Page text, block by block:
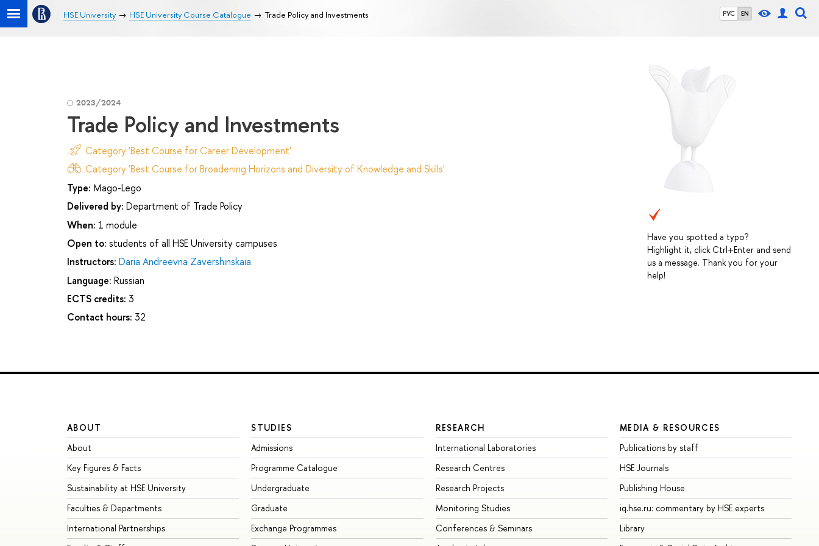
РУС EN
HSE University HSE University Course Catalogue Trade Policy and Investments
Have you spotted a typo?
Highlight it, click Ctrl+Enter and send
us a message. Thank you for your
help!
2023/2024
Trade Policy and Investments
Category 'Best Course for Career Development'
Category 'Best Course for Broadening Horizons and Diversity of Knowledge and Skills'
Type: Mago-Lego
Delivered by: Department of Trade Policy
When: 1 module
Open to: students of all HSE University campuses
Instructors: Daria Andreevna Zavershinskaia
Language: Russian
ECTS credits: 3
Contact hours: 32
ABOUT
About
Key Figures & Facts
Sustainability at HSE University
Faculties & Departments
International Partnerships
STUDIES
Admissions
Programme Catalogue
Undergraduate
Graduate
Exchange Programmes
RESEARCH
International Laboratories
Research Centres
Research Projects
Monitoring Studies
Conferences & Seminars
MEDIA & RESOURCES
Publications by staff
HSE Journals
Publishing House
iq.hse.ru: commentary by HSE experts
Library